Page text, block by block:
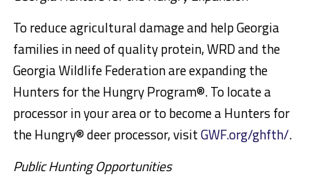
To reduce agricultural damage and help Georgia
families in need of quality protein, WRD and the
Georgia Wildlife Federation are expanding the
Hunters for the Hungry Program®. To locate a
processor in your area or to become a Hunters for
the Hungry® deer processor, visitGWF.org/ghfth/.
Public Hunting Opportunities